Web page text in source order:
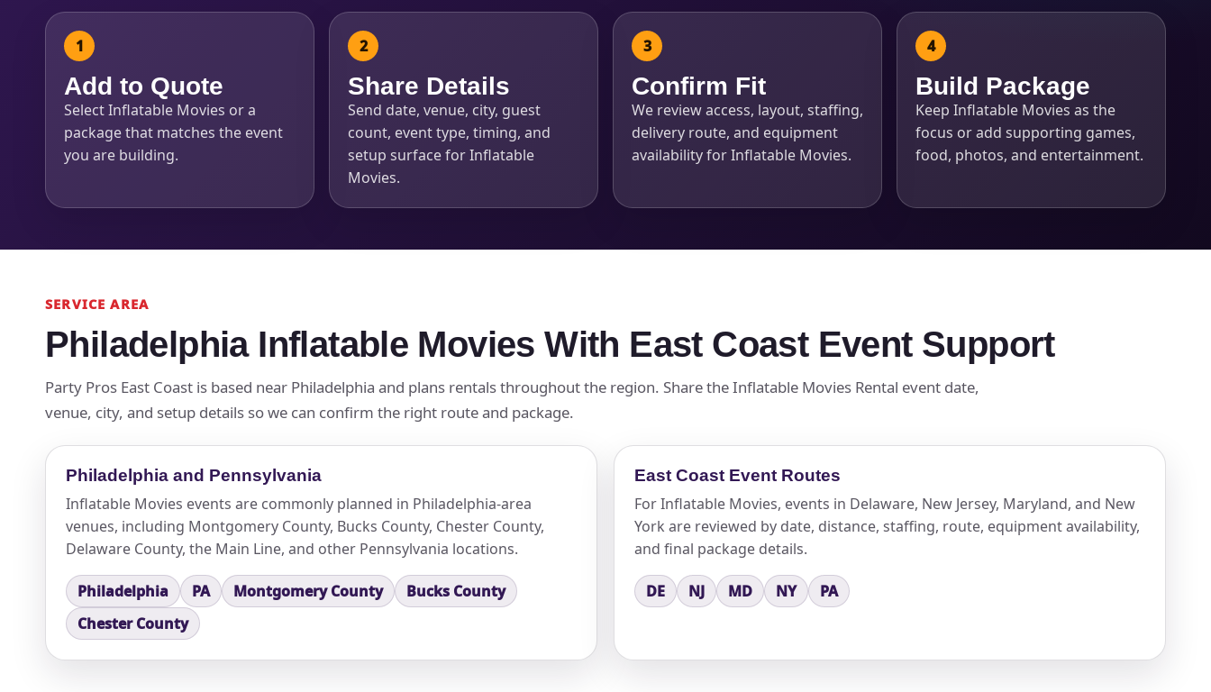
Add to Quote
Select Inflatable Movies or a
package that matches the event
you are building.
Share Details
Send date, venue, city, guest
count, event type, timing, and
setup surface for Inflatable
Movies.
Confirm Fit
We review access, layout, staffing,
delivery route, and equipment
availability for Inflatable Movies.
Build Package
Keep Inflatable Movies as the
focus or add supporting games,
food, photos, and entertainment.
SERVICE AREA
Philadelphia Inflatable Movies With East Coast Event Support
Party Pros East Coast is based near Philadelphia and plans rentals throughout the region. Share the Inflatable Movies Rental event date,
venue, city, and setup details so we can confirm the right route and package.
Philadelphia and Pennsylvania
Inflatable Movies events are commonly planned in Philadelphia-area
venues, including Montgomery County, Bucks County, Chester County,
Delaware County, the Main Line, and other Pennsylvania locations.
Philadelphia PA Montgomery County
Bucks County
Chester County
East Coast Event Routes
For Inflatable Movies, events in Delaware, New Jersey, Maryland, and New
York are reviewed by date, distance, staffing, route, equipment availability,
and final package details.
DE NJ MD NY PA
Questions / Comments